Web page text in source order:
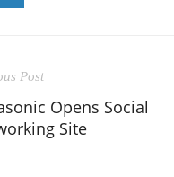
Post
Opens Social
Site